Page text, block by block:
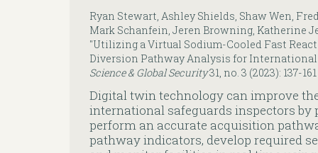
Ryan Stewart, Ashley Shields, Shaw Wen,
Mark Schanfein, Jeren Browning, Katherine
"Utilizing a Virtual Sodium-Cooled Fast
Diversion Pathway Analysis for International
Science & Global Security31, no. 3 (2023): 137-161
Digital twin technology can improve
international safeguards inspectors by
perform an accurate acquisition
pathway indicators, develop required